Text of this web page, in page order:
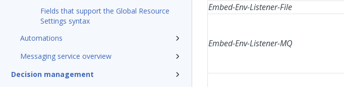
Fields that support the Global Resource
Settings syntax
Automations
Messaging service overview
Decision management
Embed-Env-Listener-File
Embed-Env-Listener-MQ